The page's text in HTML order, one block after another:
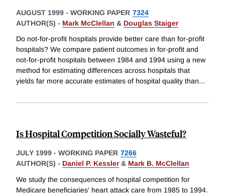
AUGUST 1999 - WORKING PAPER 7324
AUTHOR(S) - Mark McClellan & Douglas Staiger
Do not-for-profit hospitals provide better care than for-profit
hospitals? We compare patient outcomes in for-profit and
not-for-profit hospitals between 1984 and 1994 using a new
method for estimating differences across hospitals that
yields far more accurate estimates of hospital quality than...
Is Hospital Competition Socially Wasteful?
JULY 1999 - WORKING PAPER 7266
AUTHOR(S) - Daniel P. Kessler& Mark B. McClellan
We study the consequences of hospital competition for
Medicare beneficiaries' heart attack care from 1985 to 1994.